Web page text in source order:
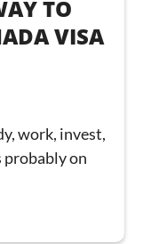
TO
VISA
work, invest,
probably on